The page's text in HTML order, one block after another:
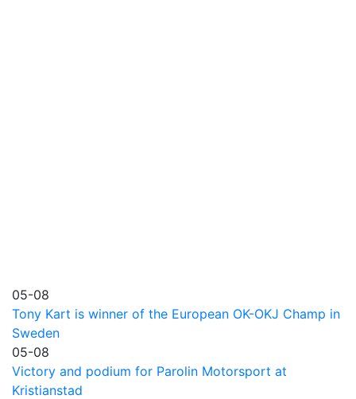
05-08
Tony Kart is winner of the European OK-OKJ Champ in
Sweden
05-08
Victory and podium for Parolin Motorsport at
Kristianstad